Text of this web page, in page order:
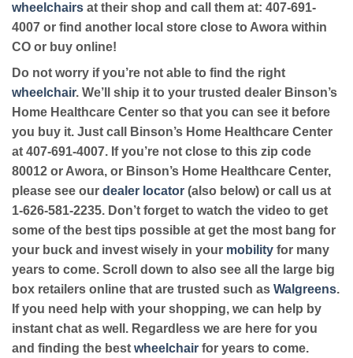
wheelchairs at their shop and call them at: 407-691-
4007 or find another local store close to Awora within
CO or buy online!
Do not worry if you’re not able to find the right
wheelchair. We’ll ship it to your trusted dealer Binson’s
Home Healthcare Center so that you can see it before
you buy it. Just call Binson’s Home Healthcare Center
at 407-691-4007. If you’re not close to this zip code
80012 or Awora, or Binson’s Home Healthcare Center,
please see our dealer locator (also below) or call us at
1-626-581-2235. Don’t forget to watch the video to get
some of the best tips possible at get the most bang for
your buck and invest wisely in your mobility for many
years to come. Scroll down to also see all the large big
box retailers online that are trusted such as Walgreens.
If you need help with your shopping, we can help by
instant chat as well. Regardless we are here for you
and finding the best wheelchair for years to come.